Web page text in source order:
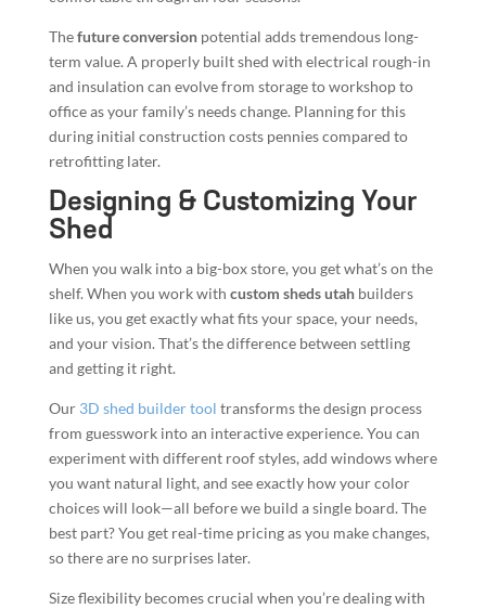
Thefuture conversionpotential adds tremendous long-
term value. A properly built shed with electrical rough-in
and insulation can evolve from storage to workshop to
office as your family’s needs change. Planning for this
during initial construction costs pennies compared to
retrofitting later.
Designing & Customizing Your
Shed
When you walk into a big-box store, you get what’s on the
shelf. When you work with custom sheds utahbuilders
like us, you get exactly what fits your space, your needs,
and your vision. That’s the difference between settling
and getting it right.
Our 3D shed builder tool transforms the design process
from guesswork into an interactive experience. You can
experiment with different roof styles, add windows where
you want natural light, and see exactly how your color
choices will look—all before we build a single board. The
best part? You get real-time pricing as you make changes,
so there are no surprises later.
Size flexibility becomes crucial when you’re dealing with